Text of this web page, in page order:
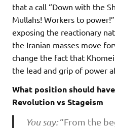
that a call “Down with the
Mullahs! Workers to
exposing the reactionary
the Iranian masses move
change the fact that
the lead and grip of power
What position should
Revolution vs Stageism
You say:“From the